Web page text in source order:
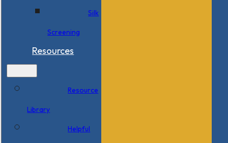
Silk
Screening
Resources
Resource
Library
Helpful